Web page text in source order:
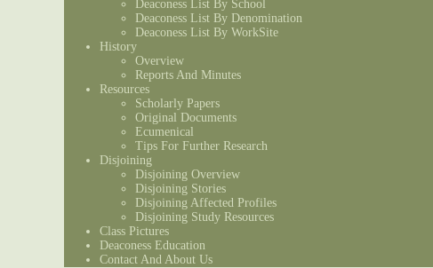
Deaconess List By School
Deaconess List By Denomination
Deaconess List By WorkSite
History
Overview
Reports And Minutes
Resources
Scholarly Papers
Original Documents
Ecumenical
Tips For Further Research
Disjoining
Disjoining Overview
Disjoining Stories
Disjoining Affected Profiles
Disjoining Study Resources
Class Pictures
Deaconess Education
Contact And About Us